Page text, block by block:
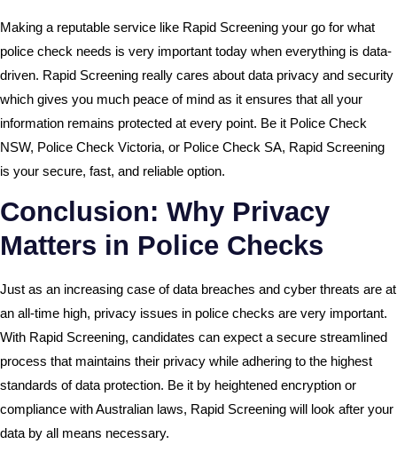
Making a reputable service like Rapid Screening your go for what
police check needs is very important today when everything is data-
driven. Rapid Screening really cares about data privacy and security
which gives you much peace of mind as it ensures that all your
information remains protected at every point. Be it Police Check
NSW, Police Check Victoria, or Police Check SA, Rapid Screening
is your secure, fast, and reliable option.
Conclusion: Why Privacy
Matters in Police Checks
Just as an increasing case of data breaches and cyber threats are at
an all-time high, privacy issues in police checks are very important.
With Rapid Screening, candidates can expect a secure streamlined
process that maintains their privacy while adhering to the highest
standards of data protection. Be it by heightened encryption or
compliance with Australian laws, Rapid Screening will look after your
data by all means necessary.